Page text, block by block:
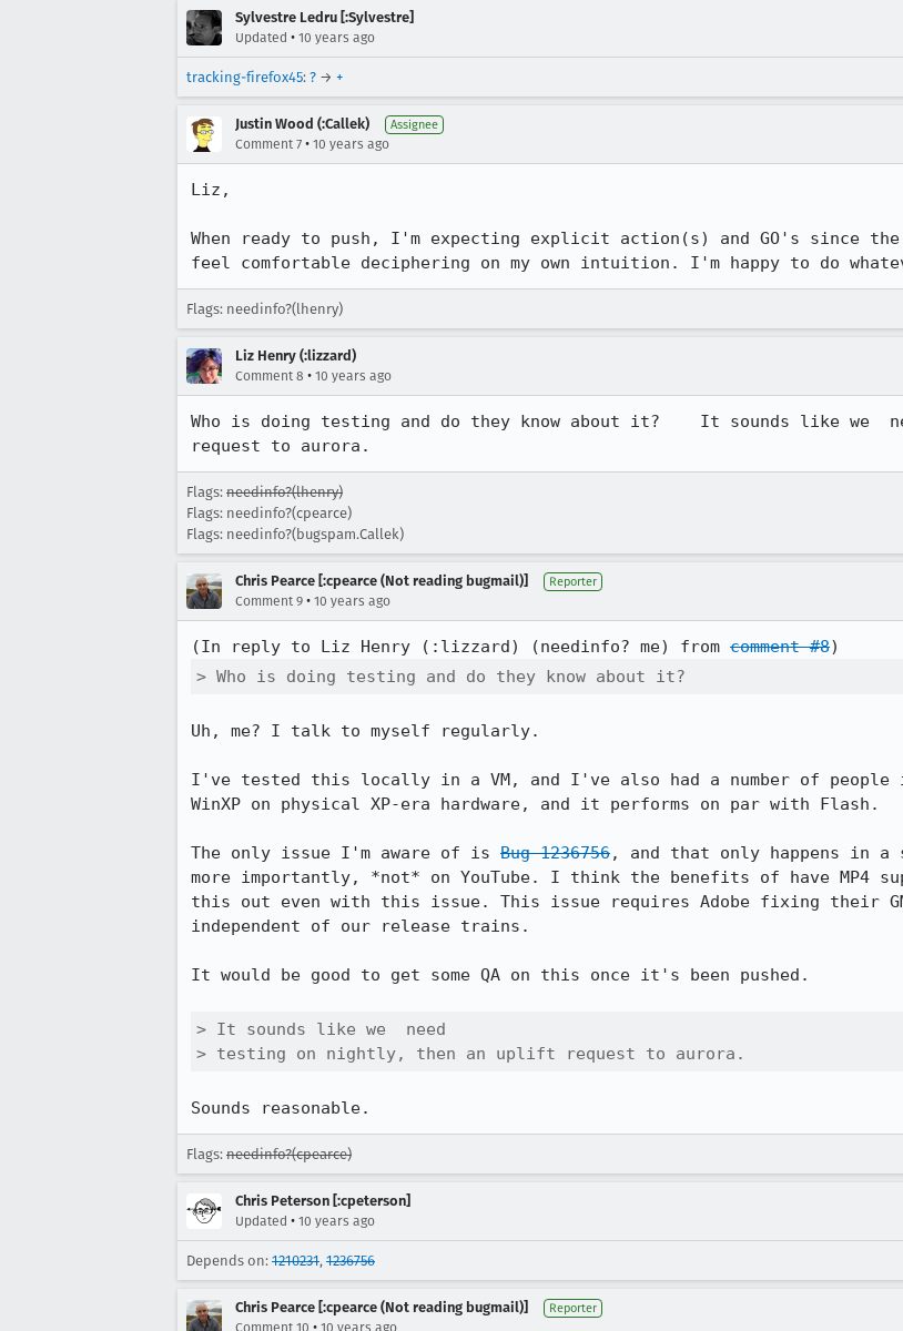
Sylvestre Ledru [:Sylvestre]
Updated • 10 years ago
tracking-firefox45: ? → +
Justin Wood (:Callek) Assignee
Comment 7 • 10 years ago
Liz,
When ready to push, I'm expecting explicit action(s) and GO's since
feel comfortable deciphering on my own intuition. I'm happy to do
Flags: needinfo?(lhenry)
Liz Henry (:lizzard)
Comment 8 • 10 years ago
Who is doing testing and do they know about it?    It sounds like we
request to aurora.
Flags: needinfo?(lhenry)
Flags: needinfo?(cpearce)
Flags: needinfo?(bugspam.Callek)
Chris Pearce [:cpearce (Not reading bugmail)] Reporter
Comment 9 • 10 years ago
(In reply to Liz Henry (:lizzard) (needinfo? me) from comment #8
> Who is doing testing and do they know about it?
Uh, me? I talk to myself regularly.
I've tested this locally in a VM, and I've also had a number of
WinXP on physical XP-era hardware, and it performs on par with Flash.
The only issue I'm aware of is Bug 1236756, and that only happens in a
more importantly, *not* on YouTube. I think the benefits of have MP4
this out even with this issue. This issue requires Adobe fixing their
independent of our release trains.
It would be good to get some QA on this once it's been pushed.
> It sounds like we  need
> testing on nightly, then an uplift request to aurora.
Sounds reasonable.
Flags: needinfo?(cpearce)
Chris Peterson [:cpeterson]
Updated • 10 years ago
Depends on: 1210231, 1236756
Chris Pearce [:cpearce (Not reading bugmail)] Reporter
Comment 10 • 10 years ago